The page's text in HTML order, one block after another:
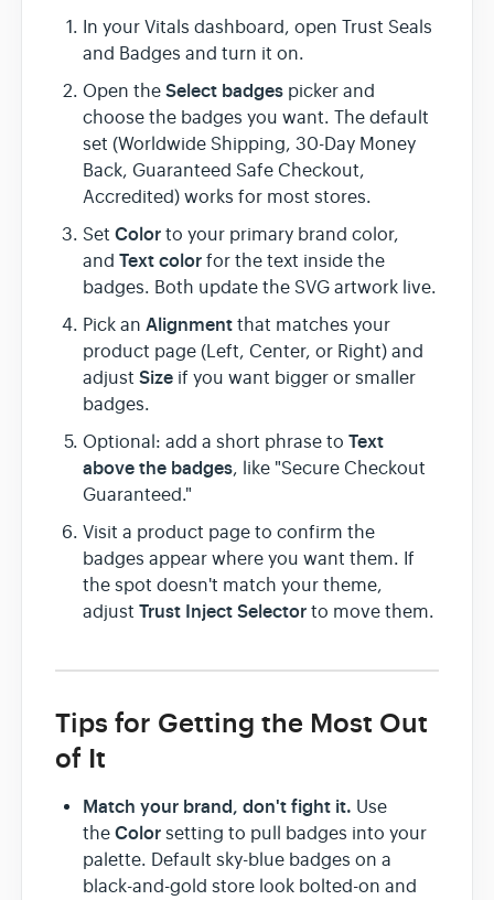
In your Vitals dashboard, open Trust Seals
and Badges and turn it on.
Open the Select badges picker and
choose the badges you want. The default
set (Worldwide Shipping, 30-Day Money
Back, Guaranteed Safe Checkout,
Accredited) works for most stores.
Set Color to your primary brand color,
and Text color for the text inside the
badges. Both update the SVG artwork live.
Pick an Alignment that matches your
product page (Left, Center, or Right) and
adjust Size if you want bigger or smaller
badges.
Optional: add a short phrase to Text
above the badges, like "Secure Checkout
Guaranteed."
Visit a product page to confirm the
badges appear where you want them. If
the spot doesn't match your theme,
adjust Trust Inject Selector to move them.
Tips for Getting the Most Out
of It
Match your brand, don't fight it. Use
the Color setting to pull badges into your
palette. Default sky-blue badges on a
black-and-gold store look bolted-on and